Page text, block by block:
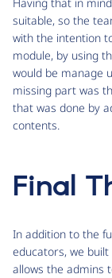
Having that in
suitable, so the
with the intention
module, by using
would be manage
missing part was
that was done by
contents.
Final
In addition to the
educators, we
allows the admins